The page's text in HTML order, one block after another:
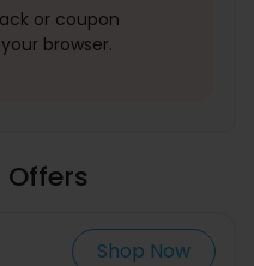
or coupon
browser.
Shop Now